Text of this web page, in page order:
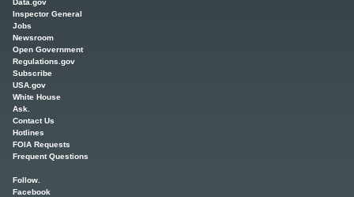
Data.gov
Inspector General
Jobs
Newsroom
Open Government
Regulations.gov
Subscribe
USA.gov
White House
Ask.
Contact Us
Hotlines
FOIA Requests
Frequent Questions
Follow.
Facebook